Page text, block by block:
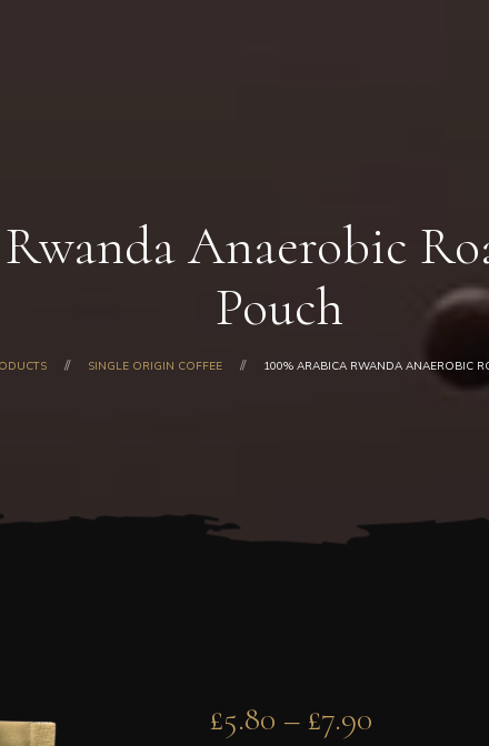
Rwanda Anaerobic
Pouch
SINGLE ORIGIN COFFEE 100% ARABICA RWANDA ANAEROBIC
£5.80 –£7.90